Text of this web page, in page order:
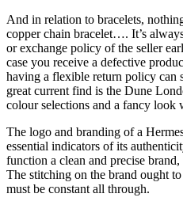
And in relation to bracelets,
copper chain bracelet…. It’s
or exchange policy of the seller
case you receive a defective
having a flexible return policy can
great current find is the Dune
colour selections and a fancy look
The logo and branding of a
essential indicators of its
function a clean and precise
The stitching on the brand ought
must be constant all through.